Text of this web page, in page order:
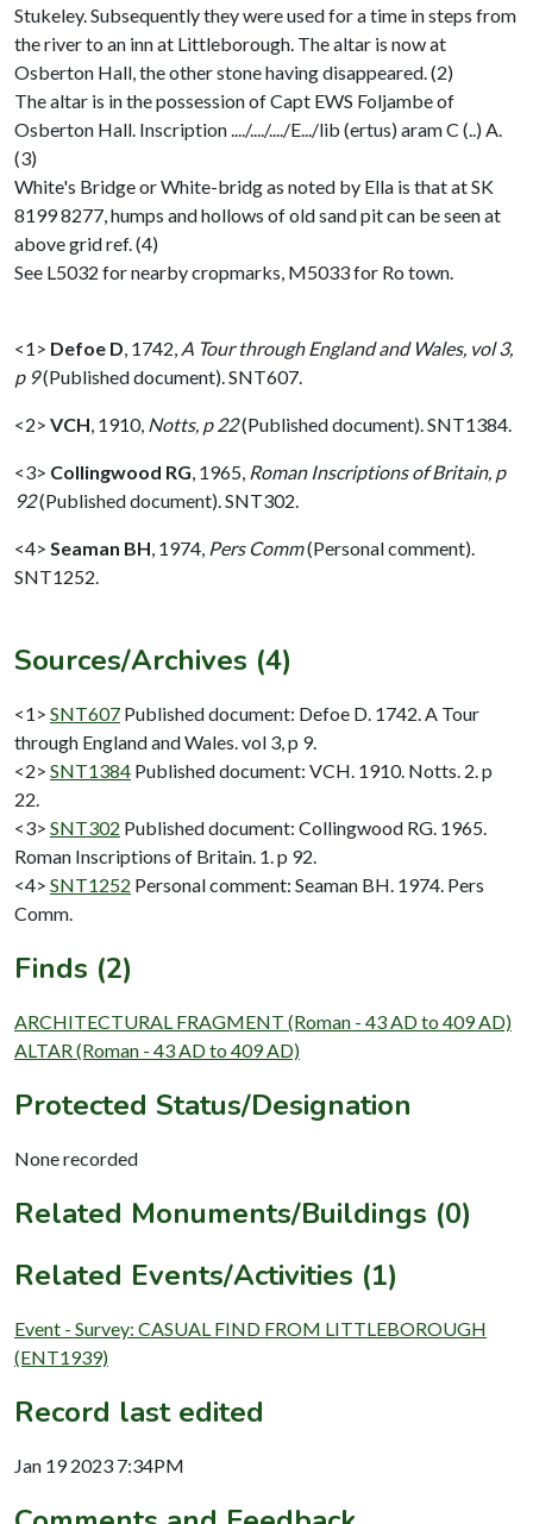
Stukeley. Subsequently they were used for a time in steps from
the river to an inn at Littleborough. The altar is now at
Osberton Hall, the other stone having disappeared. (2)
The altar is in the possession of Capt EWS Foljambe of
Osberton Hall. Inscription ..../..../..../E.../lib (ertus) aram C (..) A.
(3)
White's Bridge or White-bridg as noted by Ella is that at SK
8199 8277, humps and hollows of old sand pit can be seen at
above grid ref. (4)
See L5032 for nearby cropmarks, M5033 for Ro town.
<1> Defoe D 1742, A Tour through England and Wales, vol 3,
p 9(Published document). SNT607.
<2> VCH 1910, Notts, p 22(Published document). SNT1384.
<3> Collingwood RG 1965, Roman Inscriptions of Britain, p
92(Published document). SNT302.
<4> Seaman BH 1974, Pers Comm(Personal comment).
SNT1252.
Sources/Archives (4)
<1> SNT607 Published document: Defoe D. 1742. A Tour
through England and Wales. vol 3, p 9.
<2> SNT1384 Published document: VCH. 1910. Notts. 2. p
22.
<3> SNT302 Published document: Collingwood RG. 1965.
Roman Inscriptions of Britain. 1. p 92.
<4> SNT1252 Personal comment: Seaman BH. 1974. Pers
Comm.
Finds (2)
ARCHITECTURAL FRAGMENT (Roman - 43 AD to 409 AD)
ALTAR (Roman - 43 AD to 409 AD)
Protected Status/Designation
None recorded
Related Monuments/Buildings (0)
Related Events/Activities (1)
Event - Survey: CASUAL FIND FROM LITTLEBOROUGH
(ENT1939)
Record last edited
Jan 19 2023 7:34PM